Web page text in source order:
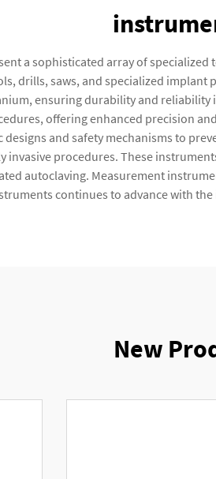
a sophisticated array of
drills, saws, and specialized
ensuring durability and
offering enhanced precision
and safety mechanisms to
invasive procedures. These
autoclaving. Measurement
continues to advance with
New